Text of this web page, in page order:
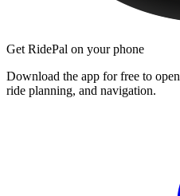
Get RidePal on your phone
Download the app for free to
ride planning, and navigation.